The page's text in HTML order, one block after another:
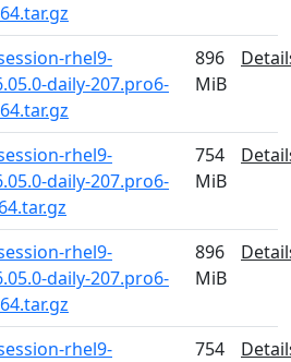
rhel9-
daily-207.pro6-
896
MiB
rhel9-
daily-207.pro6-
754
MiB
rhel9-
daily-207.pro6-
896
MiB
rhel9-
754